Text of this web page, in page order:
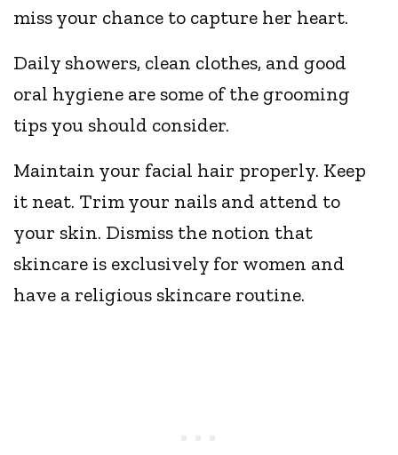
miss your chance to capture her heart.
Daily showers, clean clothes, and good
oral hygiene are some of the grooming
tips you should consider.
Maintain your facial hair properly. Keep
it neat. Trim your nails and attend to
your skin. Dismiss the notion that
skincare is exclusively for women and
have a religious skincare routine.